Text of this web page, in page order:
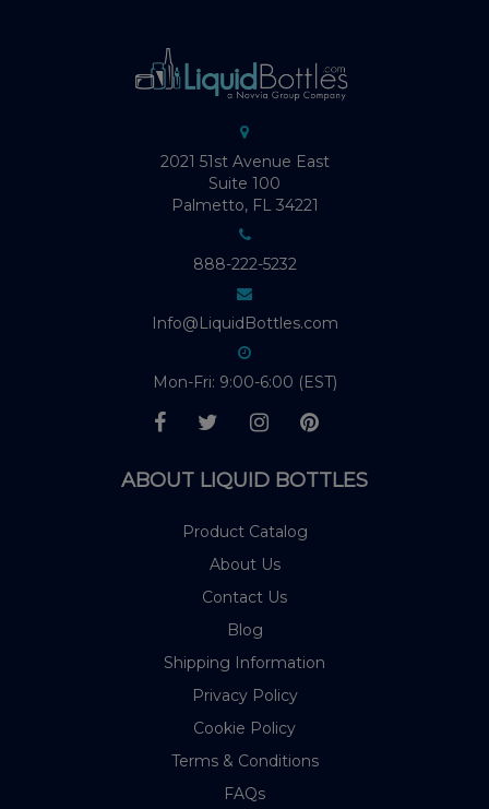
2021 51st Avenue East
Suite 100
Palmetto, FL 34221
888-222-5232
Info@LiquidBottles.com
Mon-Fri: 9:00-6:00 (EST)
ABOUT LIQUID BOTTLES
Product Catalog
About Us
Contact Us
Blog
Shipping Information
Privacy Policy
Cookie Policy
Terms & Conditions
FAQs